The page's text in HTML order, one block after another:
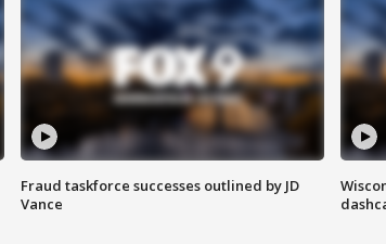
Fraud taskforce successes outlined by JD
Vance